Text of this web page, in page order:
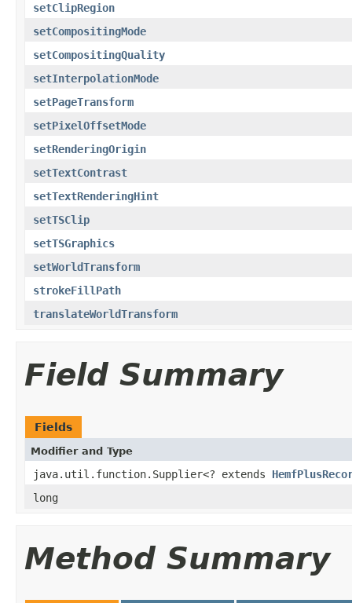
setClipRegion
setCompositingMode
setCompositingQuality
setInterpolationMode
setPageTransform
setPixelOffsetMode
setRenderingOrigin
setTextContrast
setTextRenderingHint
setTSClip
setTSGraphics
setWorldTransform
strokeFillPath
translateWorldTransform
Field Summary
Fields
Modifier and Type
java.util.function.Supplier<? extends
long
Method Summary